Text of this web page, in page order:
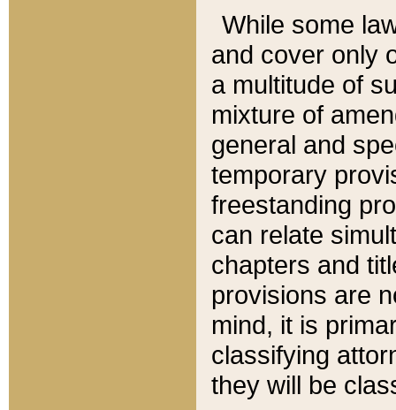
While some
and cover only
a multitude of
mixture of
general and
temporary
freestanding
can relate
chapters and
provisions are
mind, it is
classifying
they will be